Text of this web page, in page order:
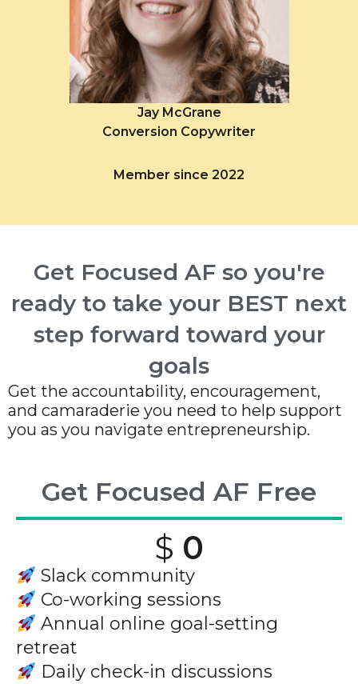
Jay McGrane
Conversion Copywriter
Member since 2022
Get Focused AF so you're
ready to take your BEST next
step forward toward your
goals
Get the accountability, encouragement,
and camaraderie you need to help support
you as you navigate entrepreneurship.
Get Focused AF Free
$ 0
Slack community
Co-working sessions
Annual online goal-setting
retreat
Daily check-in discussions